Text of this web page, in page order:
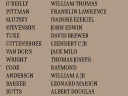
O'REILLY
WILLIAM THOMAS
PITTMAN
FRANKLIN LAWRENCE
SLUTSKY
ISADORE EZEKIEL
STEVENSON
JOHN EDWIN
TUKE
DAVID BREWER
UITTENBROEK
LEENDERT C JR
VAN DORN
JACK MILO
WRIGHT
THOMAS JOSEPH
COOK
RAYMOND
ANDERSON
WILLIAM A JR
BARKER
LEONARD MARION
BUTTS
ALBERT DOUGLAS